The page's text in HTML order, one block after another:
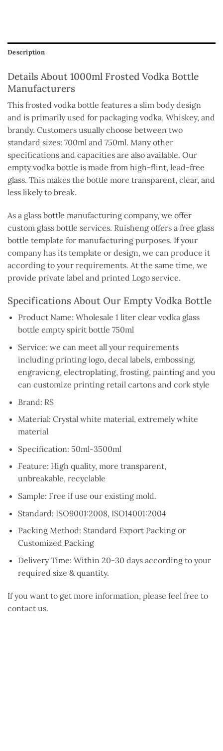
Description
Details About 1000ml Frosted Vodka Bottle
Manufacturers
This frosted vodka bottle features a slim body design
and is primarily used for packaging vodka, Whiskey, and
brandy. Customers usually choose between two
standard sizes: 700ml and 750ml. Many other
specifications and capacities are also available. Our
empty vodka bottle is made from high-flint, lead-free
glass. This makes the bottle more transparent, clear, and
less likely to break.
As a glass bottle manufacturing company, we offer
custom glass bottle services. Ruisheng offers a free glass
bottle template for manufacturing purposes. If your
company has its template or design, we can produce it
according to your requirements. At the same time, we
provide private label and printed Logo service.
Specifications About Our Empty Vodka Bottle
Product Name: Wholesale 1 liter clear vodka glass
bottle empty spirit bottle 750ml
Service: we can meet all your requirements
including printing logo, decal labels, embossing,
engravicng, electroplating, frosting, painting and you
can customize printing retail cartons and cork style
Brand: RS
Material: Crystal white material, extremely white
material
Specification: 50ml-3500ml
Feature: High quality, more transparent,
unbreakable, recyclable
Sample: Free if use our existing mold.
Standard: ISO9001:2008, ISO14001:2004
Packing Method: Standard Export Packing or
Customized Packing
Delivery Time: Within 20-30 days according to your
required size & quantity.
If you want to get more information, please feel free to
contact us.